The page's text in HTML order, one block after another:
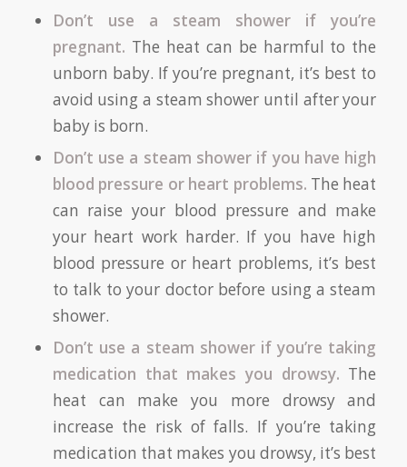
Don’t use a steam shower if you’re
pregnant. The heat can be harmful to the
unborn baby. If you’re pregnant, it’s best to
avoid using a steam shower until after your
baby is born.
Don’t use a steam shower if you have high
blood pressure or heart problems. The heat
can raise your blood pressure and make
your heart work harder. If you have high
blood pressure or heart problems, it’s best
to talk to your doctor before using a steam
shower.
Don’t use a steam shower if you’re taking
medication that makes you drowsy. The
heat can make you more drowsy and
increase the risk of falls. If you’re taking
medication that makes you drowsy, it’s best